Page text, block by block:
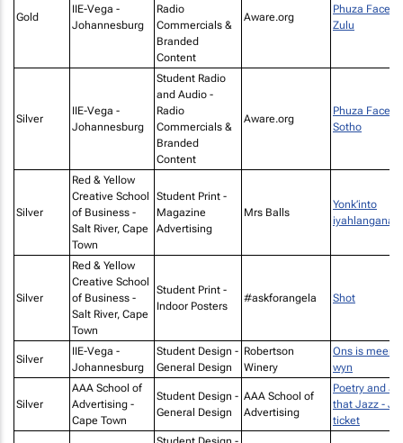
Gold
IIE-Vega -
Johannesburg
Radio
Commercials &
Branded
Content
Aware.org
Phuza Face -
Zulu
Silver
IIE-Vega -
Johannesburg
Student Radio
and Audio -
Radio
Commercials &
Branded
Content
Aware.org
Phuza Face -
Sotho
Silver
Red & Yellow
Creative School
of Business -
Salt River, Cape
Town
Student Print -
Magazine
Advertising
Mrs Balls
Yonk’into
iyahlangana
Silver
Red & Yellow
Creative School
of Business -
Salt River, Cape
Town
Student Print -
Indoor Posters
#askforangela Shot
Silver
IIE-Vega -
Johannesburg
Student Design -
General Design
Robertson
Winery
Ons is meer
wyn
Silver
AAA School of
Advertising -
Cape Town
Student Design -
General Design
AAA School of
Advertising
Poetry and all
that Jazz -
ticket